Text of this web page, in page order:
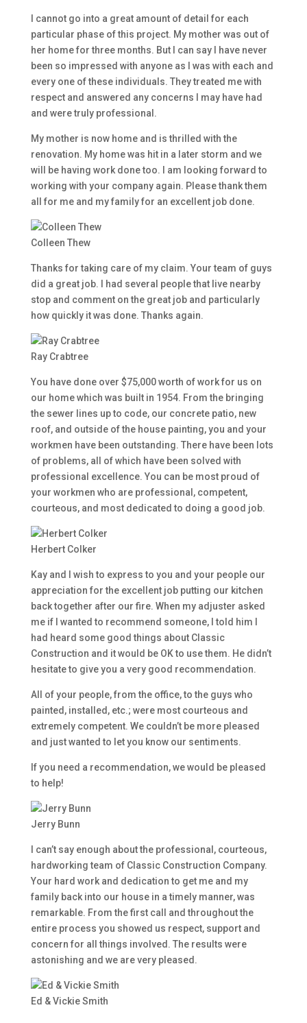
I cannot go into a great amount of detail for each
particular phase of this project. My mother was out of
her home for three months. But I can say I have never
been so impressed with anyone as I was with each and
every one of these individuals. They treated me with
respect and answered any concerns I may have had
and were truly professional.
My mother is now home and is thrilled with the
renovation. My home was hit in a later storm and we
will be having work done too. I am looking forward to
working with your company again. Please thank them
all for me and my family for an excellent job done.
Colleen Thew
Thanks for taking care of my claim. Your team of guys
did a great job. I had several people that live nearby
stop and comment on the great job and particularly
how quickly it was done. Thanks again.
Ray Crabtree
You have done over $75,000 worth of work for us on
our home which was built in 1954. From the bringing
the sewer lines up to code, our concrete patio, new
roof, and outside of the house painting, you and your
workmen have been outstanding. There have been lots
of problems, all of which have been solved with
professional excellence. You can be most proud of
your workmen who are professional, competent,
courteous, and most dedicated to doing a good job.
Herbert Colker
Kay and I wish to express to you and your people our
appreciation for the excellent job putting our kitchen
back together after our fire. When my adjuster asked
me if I wanted to recommend someone, I told him I
had heard some good things about Classic
Construction and it would be OK to use them. He didn’t
hesitate to give you a very good recommendation.
All of your people, from the office, to the guys who
painted, installed, etc.; were most courteous and
extremely competent. We couldn’t be more pleased
and just wanted to let you know our sentiments.
If you need a recommendation, we would be pleased
to help!
Jerry Bunn
I can’t say enough about the professional, courteous,
hardworking team of Classic Construction Company.
Your hard work and dedication to get me and my
family back into our house in a timely manner, was
remarkable. From the first call and throughout the
entire process you showed us respect, support and
concern for all things involved. The results were
astonishing and we are very pleased.
Ed & Vickie Smith